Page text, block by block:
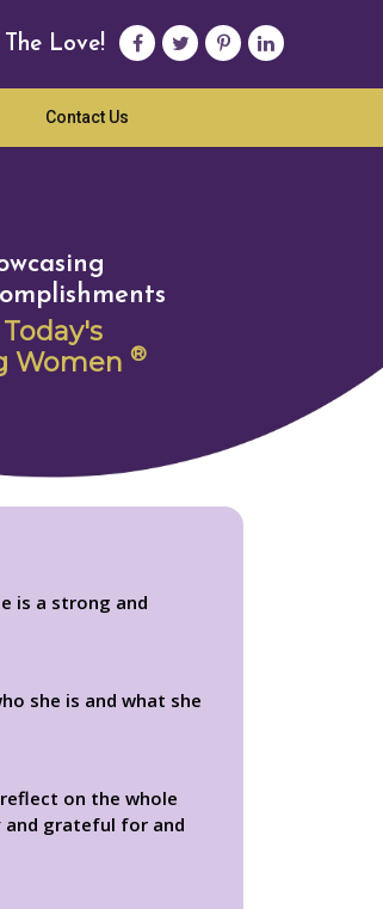
The Love!
Contact Us
Women ®
is a strong and
she is and what she
on the whole
and grateful for and